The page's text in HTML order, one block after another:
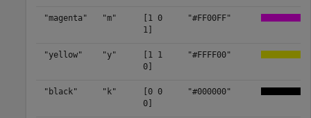
"magenta" "m"
[1 0
1]
"#FF00FF"
"yellow" "y"
[1 1
0]
"#FFFF00"
"black" "k"
[0 0
0]
"#000000"